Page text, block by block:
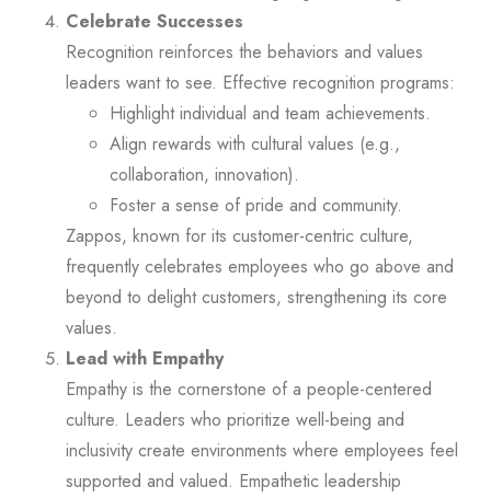
Celebrate Successes
Recognition reinforces the behaviors and values
leaders want to see. Effective recognition programs:
Highlight individual and team achievements.
Align rewards with cultural values (e.g.,
collaboration, innovation).
Foster a sense of pride and community.
Zappos, known for its customer-centric culture,
frequently celebrates employees who go above and
beyond to delight customers, strengthening its core
values.
Lead with Empathy
Empathy is the cornerstone of a people-centered
culture. Leaders who prioritize well-being and
inclusivity create environments where employees feel
supported and valued. Empathetic leadership